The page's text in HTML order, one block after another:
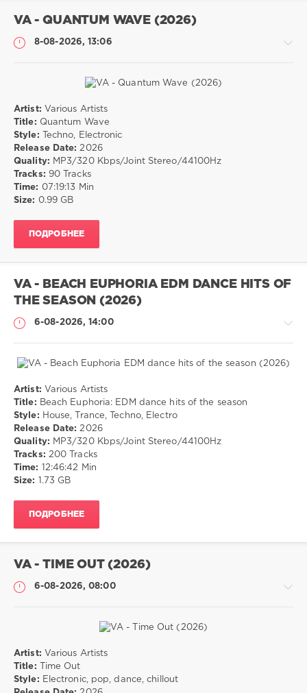
VA - QUANTUM WAVE (2026)
8-08-2026, 13:06
Музыка
drakon-
55
16
0
Artist: Various Artists
Title: Quantum Wave
Style: Techno, Electronic
Release Date: 2026
Quality: MP3/320 Kbps/Joint Stereo/44100Hz
Tracks: 90 Tracks
Time: 07:19:13 Min
Size: 0.99 GB
ПОДРОБНЕЕ
VA - BEACH EUPHORIA EDM DANCE HITS OF
THE SEASON (2026)
6-08-2026, 14:00
Музыка
drakon-
55
28
0
Techno,
Electro
Artist: Various Artists
Title: Beach Euphoria: EDM dance hits of the season
Style: House, Trance, Techno, Electro
Release Date: 2026
Quality: MP3/320 Kbps/Joint Stereo/44100Hz
Tracks: 200 Tracks
Time:
12:46:42 Min
Size:
1.73 GB
ПОДРОБНЕЕ
VA - TIME OUT (2026)
6-08-2026, 08:00
Музыка
drakon-
Artist: Various Artists
Title: Time Out
Style: Electronic, pop, dance, chillout